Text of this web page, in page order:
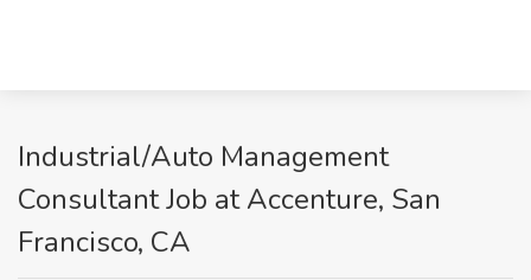
Industrial/Auto Management
Consultant Job at Accenture, San
Francisco, CA